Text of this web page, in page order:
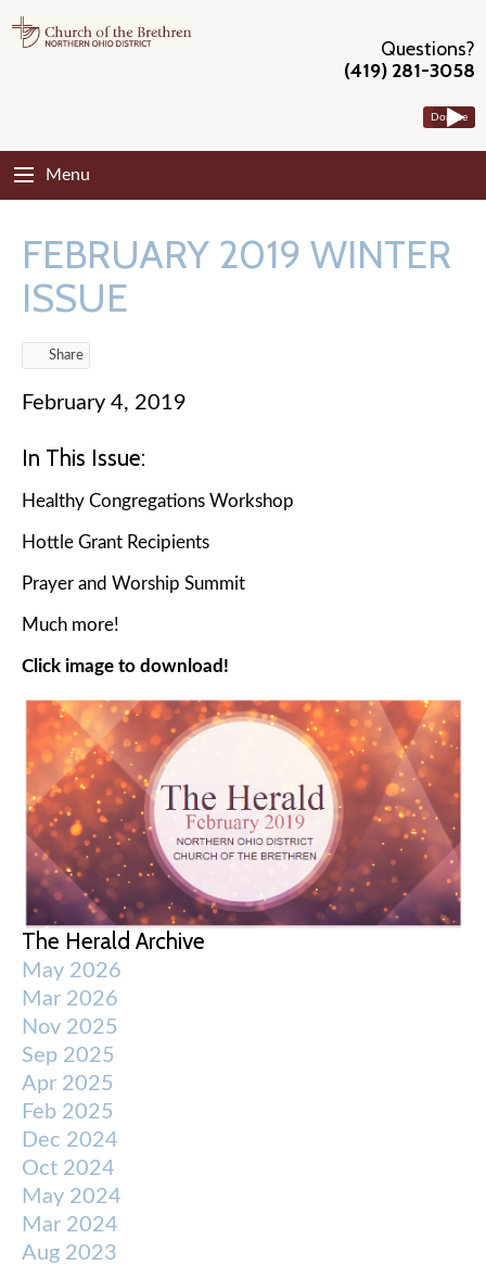
Questions?
(419) 281-3058
Donate
Menu
FEBRUARY 2019 WINTER
ISSUE
Share
February 4, 2019
In This Issue:
Healthy Congregations Workshop
Hottle Grant Recipients
Prayer and Worship Summit
Much more!
Click image to download!
The Herald Archive
May 2026
Mar 2026
Nov 2025
Sep 2025
Apr 2025
Feb 2025
Dec 2024
Oct 2024
May 2024
Mar 2024
Aug 2023